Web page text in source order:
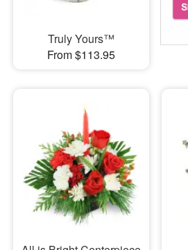
Truly Yours™
From $113.95